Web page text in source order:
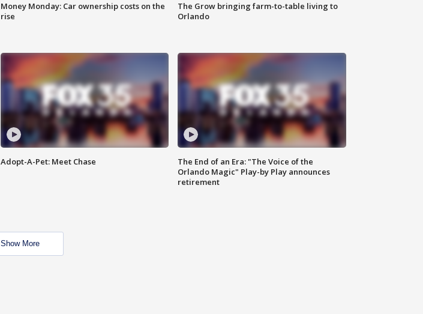
Money Monday: Car ownership costs on the
rise
The Grow bringing farm-to-table living to
Orlando
Adopt-A-Pet: Meet Chase
The End of an Era: "The Voice of the
Orlando Magic" Play-by Play announces
retirement
Show More